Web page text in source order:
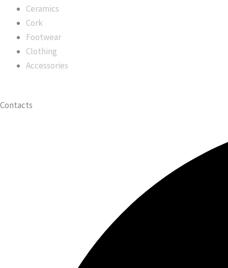
Ceramics
Cork
Footwear
Clothing
Accessories
Contacts